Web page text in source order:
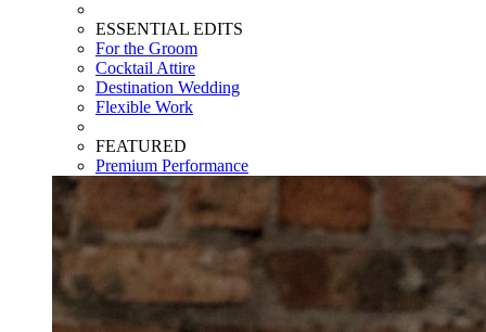
ESSENTIAL EDITS
For the Groom
Cocktail Attire
Destination Wedding
Flexible Work
FEATURED
Premium Performance